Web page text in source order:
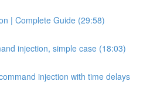
| Complete Guide (29:58)
injection, simple case (18:03)
injection with time delays